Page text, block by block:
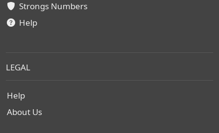
Strongs Numbers
Help
LEGAL
Help
About Us